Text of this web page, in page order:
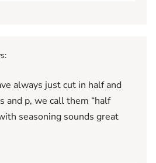
always just cut in half and
and p, we call them “half
seasoning sounds great